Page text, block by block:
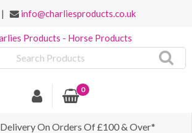
| info@charliesproducts.co.uk
0
Delivery On Orders Of £100 & Over*